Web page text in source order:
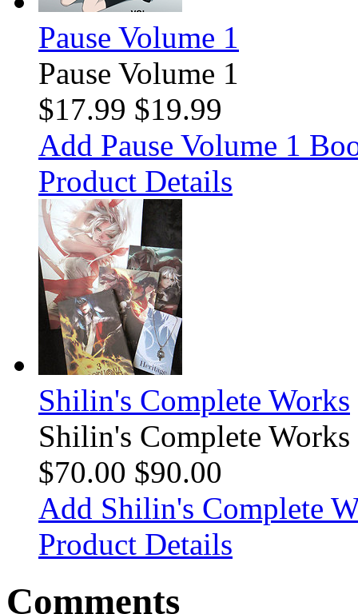
Pause Volume 1
Pause Volume 1
$17.99 $19.99
Add Pause Volume 1
Product Details
Shilin's Complete Works
Shilin's Complete Works
$70.00 $90.00
Add Shilin's Complete
Product Details
Comments